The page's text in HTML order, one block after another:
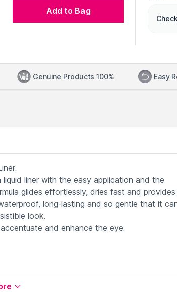
Add to Bag
Genuine Products 100% Easy
liner with the easy application and the
glides effortlessly, dries fast and provides
long-lasting and so gentle that it
look.
and enhance the eye.